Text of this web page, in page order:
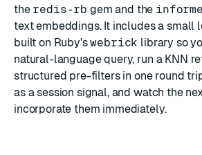
the redis-rb gem and the
text embeddings. It includes a small
built on Ruby'swebrick library so
natural-language query, run a KNN
structured pre-filters in one round
as a session signal, and watch the
incorporate them immediately.